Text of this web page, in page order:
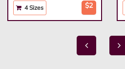
4 Sizes $2